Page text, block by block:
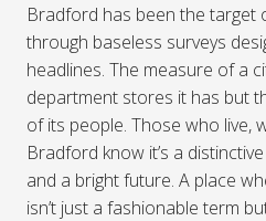
Bradford has been the target
through baseless surveys
headlines. The measure of a
department stores it has but
of its people. Those who live,
Bradford know it’s a
and a bright future. A place
isn’t just a fashionable term